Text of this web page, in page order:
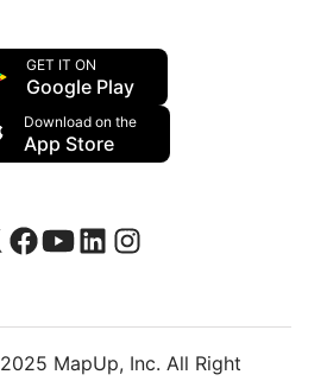
GET IT ON
Google Play
Download on the
App Store
MapUp, Inc. All Right